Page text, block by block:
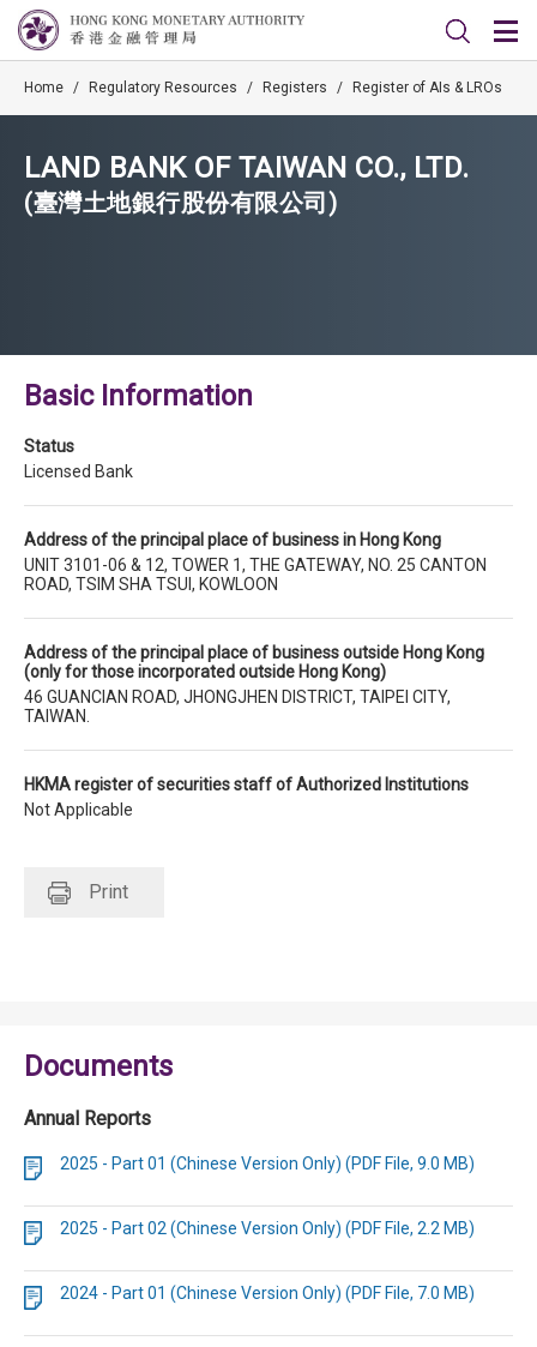
Home / Regulatory Resources / Registers / Register of AIs & LROs
LAND BANK OF TAIWAN CO., LTD.
(臺灣土地銀行股份有限公司)
Basic Information
Status
Licensed Bank
Address of the principal place of business in Hong Kong
UNIT 3101-06 & 12, TOWER 1, THE GATEWAY, NO. 25 CANTON
ROAD, TSIM SHA TSUI, KOWLOON
Address of the principal place of business outside Hong Kong
(only for those incorporated outside Hong Kong)
46 GUANCIAN ROAD, JHONGJHEN DISTRICT, TAIPEI CITY,
TAIWAN.
HKMA register of securities staff of Authorized Institutions
Not Applicable
Print
Documents
Annual Reports
2025 - Part 01 (Chinese Version Only) (PDF File, 9.0 MB)
2025 - Part 02 (Chinese Version Only) (PDF File, 2.2 MB)
2024 - Part 01 (Chinese Version Only) (PDF File, 7.0 MB)